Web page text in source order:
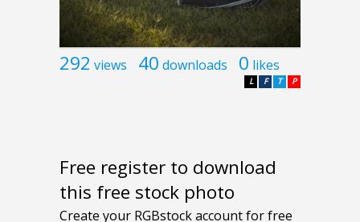
292 views 40 downloads 0 likes
P
T
F
L
Free register to download
this free stock photo